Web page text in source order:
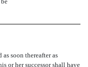
soon thereafter as
or her successor shall have